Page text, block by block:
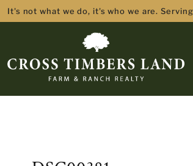
It's not what we do, it's who we are.